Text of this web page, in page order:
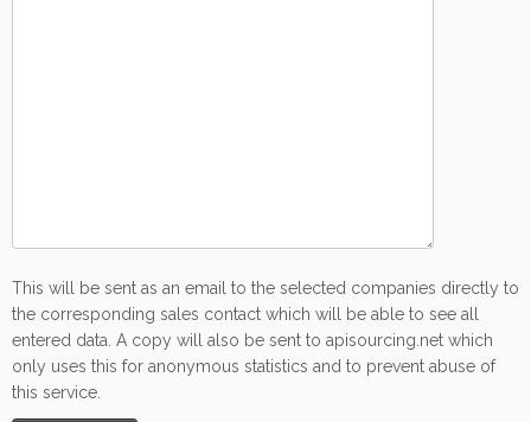
This will be sent as an email to the selected companies directly to
the corresponding sales contact which will be able to see all
entered data. A copy will also be sent to apisourcing.net which
only uses this for anonymous statistics and to prevent abuse of
this service.